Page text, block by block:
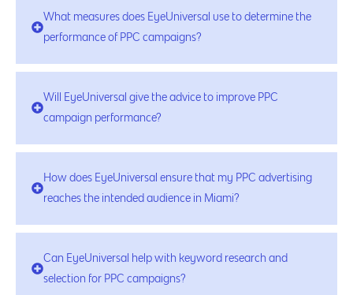
What measures does EyeUniversal use to determine the
performance of PPC campaigns?
Will EyeUniversal give the advice to improve PPC
campaign performance?
How does EyeUniversal ensure that my PPC advertising
reaches the intended audience in Miami?
Can EyeUniversal help with keyword research and
selection for PPC campaigns?